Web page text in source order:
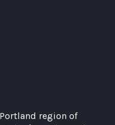
region of